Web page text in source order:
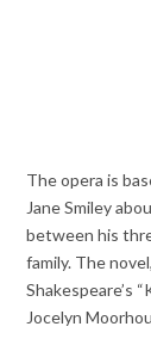
The opera is
Jane Smiley
between his
family. The
Shakespeare’s
Jocelyn